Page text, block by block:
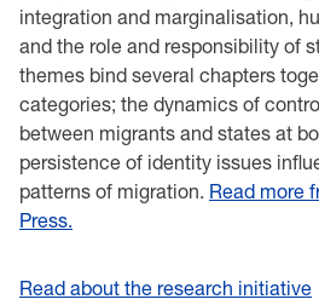
integration and marginalisation,
and the role and responsibility of
themes bind several chapters
categories; the dynamics of
between migrants and states at
persistence of identity issues
patterns of migration. Read more
Press.
Read about the research initiative